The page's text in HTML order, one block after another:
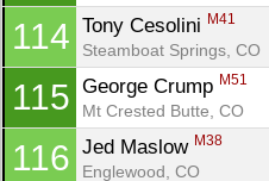
114 Tony Cesolini M41
Steamboat Springs, CO
115 George Crump M51
Mt Crested Butte, CO
116 Jed Maslow M38
Englewood, CO